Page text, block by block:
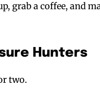
grab a coffee, and
Hunters
two.